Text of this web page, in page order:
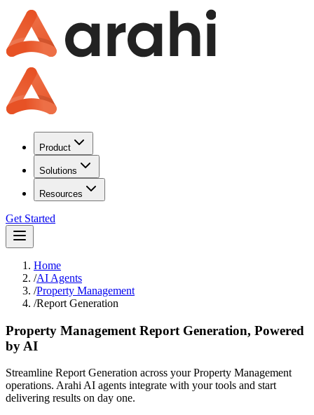
Product
Solutions
Resources
Get Started
Home
/AI Agents
/Property Management
/Report Generation
Property Management Report Generation, Powered
by AI
Streamline Report Generation across your Property Management
operations. Arahi AI agents integrate with your tools and start
delivering results on day one.